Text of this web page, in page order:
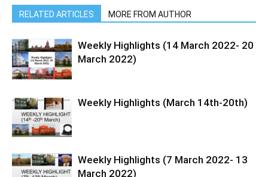
RELATED ARTICLES MORE FROM AUTHOR
Weekly Highlights (14 March 2022- 20
March 2022)
Weekly Highlights (March 14th-20th)
Weekly Highlights (7 March 2022- 13
March 2022)